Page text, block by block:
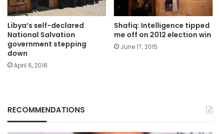
Libya’s self-declared
National Salvation
government stepping
down
April 6, 2016
Shafiq: Intelligence tipped
me off on 2012 election win
June 17, 2015
RECOMMENDATIONS